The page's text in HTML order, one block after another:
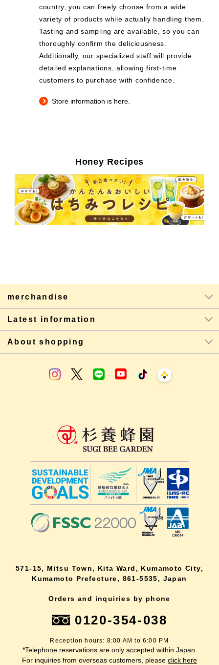
country, you can freely choose from a wide
variety of products while actually handling them.
Tasting and sampling are available, so you can
thoroughly confirm the deliciousness.
Additionally, our specialized staff will provide
detailed explanations, allowing first-time
customers to purchase with confidence.
Store information is here.
Honey Recipes
merchandise
Latest information
About shopping
571-15, Mitsu Town, Kita Ward, Kumamoto City,
Kumamoto Prefecture, 861-5535, Japan
Orders and inquiries by phone
0120-354-038
Reception hours: 8:00 AM to 6:00 PM
*Telephone reservations are only accepted within Japan.
For inquiries from overseas customers, please click here